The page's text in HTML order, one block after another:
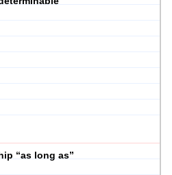
“as long as”